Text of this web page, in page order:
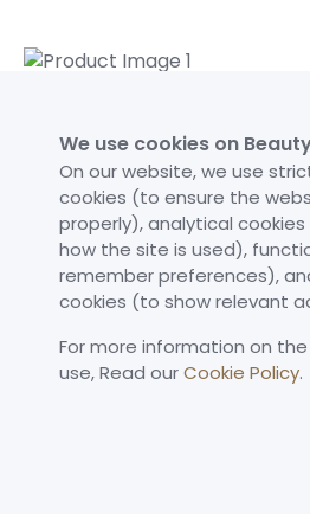
LKR 9,690
or pay in 3 x LKR 3,391.50 with
or pay in 3 x LKR 3,230 with
or pay in 4 x LKR 2,422.50 with
Neutrogena Triple Age Repair
LKR 10,960
We use cookies on
On our website, we use
cookies (to ensure the
properly), analytical
how the site is used),
remember preferences),
cookies (to show relevant
For more information on
use,​ Read ourCookie Policy.